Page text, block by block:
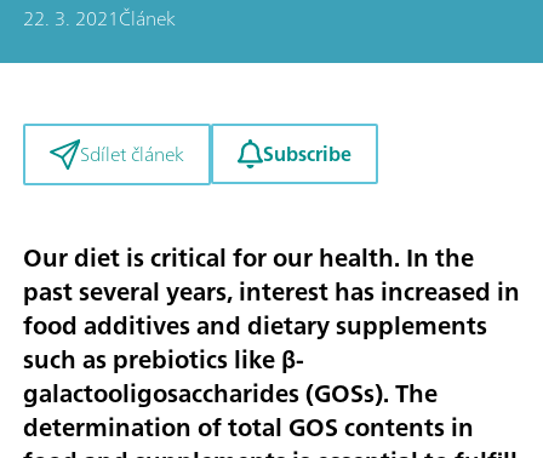
22. 3. 2021Článek
Sdílet článek Subscribe
Our diet is critical for our health. In the
past several years, interest has increased in
food additives and dietary supplements
such as prebiotics like β-
galactooligosaccharides (GOSs). The
determination of total GOS contents in